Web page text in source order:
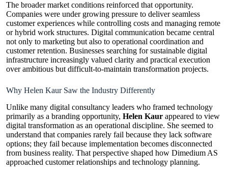
The broader market conditions reinforced that opportunity.
Companies were under growing pressure to deliver seamless
customer experiences while controlling costs and managing remote
or hybrid work structures. Digital communication became central
not only to marketing but also to operational coordination and
customer retention. Businesses searching for sustainable digital
infrastructure increasingly valued clarity and practical execution
over ambitious but difficult-to-maintain transformation projects.
Why Helen Kaur Saw the Industry Differently
Unlike many digital consultancy leaders who framed technology
primarily as a branding opportunity, Helen Kaur appeared to view
digital transformation as an operational discipline. She seemed to
understand that companies rarely fail because they lack software
options; they fail because implementation becomes disconnected
from business reality. That perspective shaped how Dimedium AS
approached customer relationships and technology planning.